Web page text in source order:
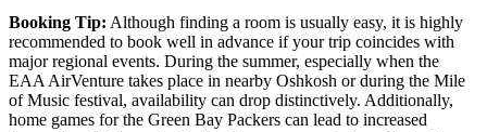
Booking Tip: Although finding a room is usually easy, it is highly
recommended to book well in advance if your trip coincides with
major regional events. During the summer, especially when the
EAA AirVenture takes place in nearby Oshkosh or during the Mile
of Music festival, availability can drop distinctively. Additionally,
home games for the Green Bay Packers can lead to increased